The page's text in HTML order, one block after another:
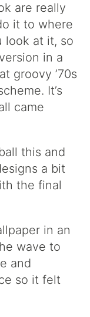
are really
it to where
look at it, so
in a
groovy ’70s
It’s
came
this and
a bit
the final
in an
wave to
and
so it felt